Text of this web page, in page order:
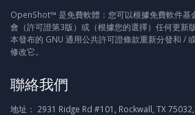
OpenShot™ 是免費軟體：您可以根據免費軟件基
會（許可證第3版）或（根據您的選擇）任何更新
本發布的 GNU 通用公共許可證條款重新分發和 /
修改它。
聯絡我們
地址： 2931 Ridge Rd #101, Rockwall, TX